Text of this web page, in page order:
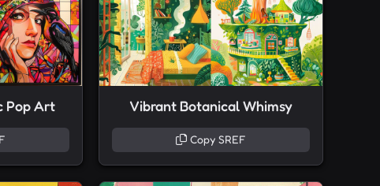
Pop Art Vibrant Botanical Whimsy
Copy SREF